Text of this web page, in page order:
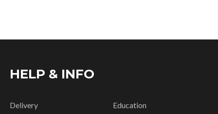
HELP & INFO
Delivery
Education